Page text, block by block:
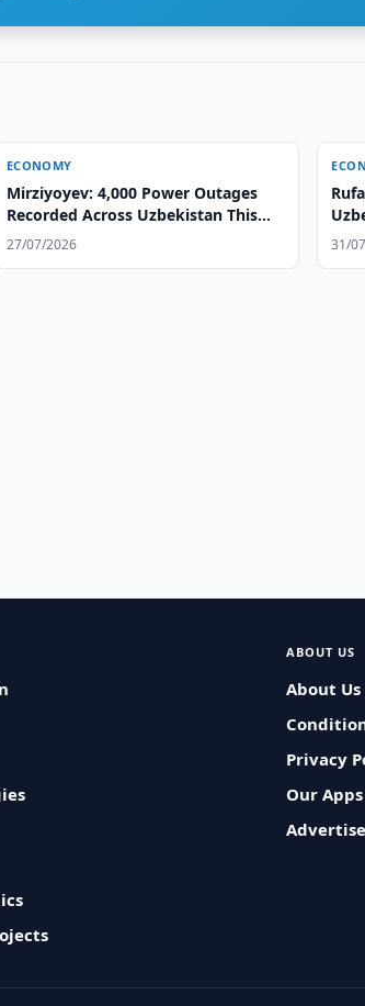
ECONOMY
Mirziyoyev: 4,000 Power Outages
Recorded Across Uzbekistan This
Summer
27/07/2026 31/
ABOUT US
About Us
Privacy
Our Apps